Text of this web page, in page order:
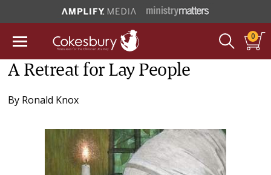
0
A Retreat for Lay People
By Ronald Knox